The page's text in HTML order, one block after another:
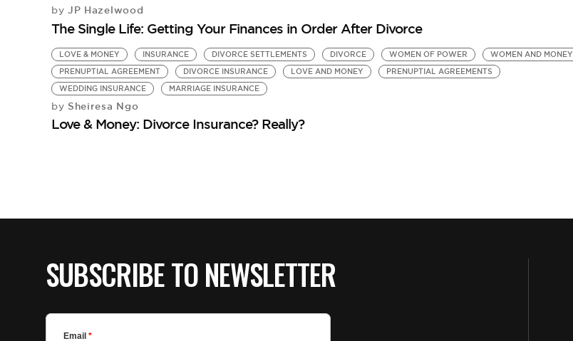
by JP Hazelwood
The Single Life: Getting Your Finances in Order After Divorce
LOVE & MONEY INSURANCE DIVORCE SETTLEMENTS DIVORCE WOMEN OF POWER
WOMEN AND MONEY
PRENUPTIAL AGREEMENT
DIVORCE INSURANCE LOVE AND MONEY
PRENUPTIAL AGREEMENTS
WEDDING INSURANCE
MARRIAGE INSURANCE
by Sheiresa Ngo
Love & Money: Divorce Insurance? Really?
SUBSCRIBE TO NEWSLETTER